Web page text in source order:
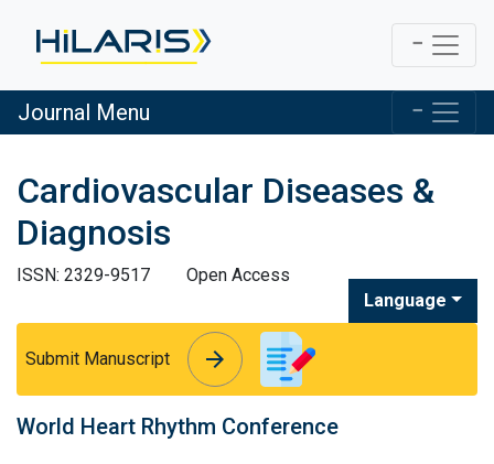
Journal Menu
Cardiovascular Diseases &
Diagnosis
ISSN: 2329-9517
Open Access
Language
Submit Manuscript arrow_forward
arrow_forward
World Heart Rhythm Conference